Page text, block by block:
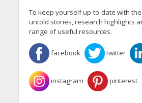
To keep yourself up-to-date with
untold stories, research highlights
range of useful resources.
facebook twitter
instagram pinterest